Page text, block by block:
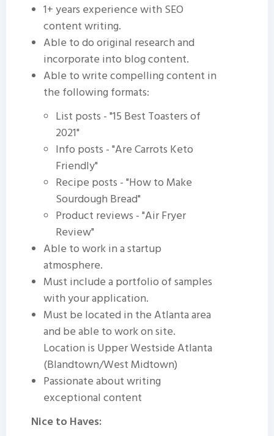
1+ years experience with SEO
content writing.
Able to do original research and
incorporate into blog content.
Able to write compelling content in
the following formats:
List posts - "15 Best Toasters of
2021"
Info posts - "Are Carrots Keto
Friendly"
Recipe posts - "How to Make
Sourdough Bread"
Product reviews - "Air Fryer
Review"
Able to work in a startup
atmosphere.
Must include a portfolio of samples
with your application.
Must be located in the Atlanta area
and be able to work on site.
Location is Upper Westside Atlanta
(Blandtown/West Midtown)
Passionate about writing
exceptional content
Nice to Haves: